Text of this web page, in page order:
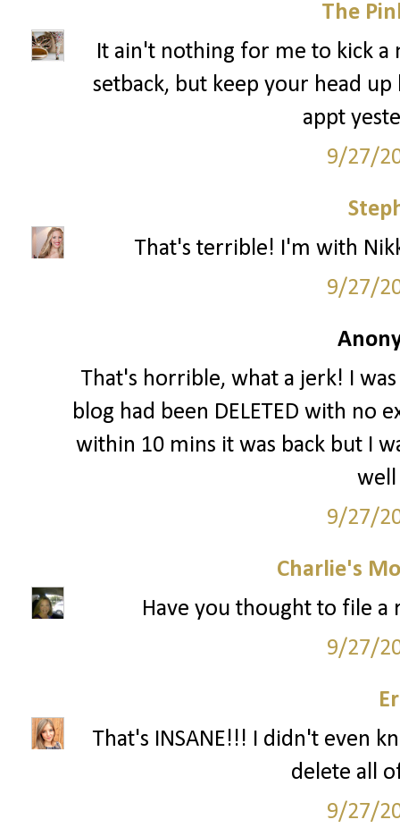
The
It ain't nothing for me to kick a
setback, but keep your head
appt
9/27/
That's terrible! I'm with
9/27/
That's horrible, what a jerk! I
blog had been DELETED with no
within 10 mins it was back but I
9/27/
Charlie's
Have you thought to file
9/27/
That's INSANE!!! I didn't even
delete all
9/27/